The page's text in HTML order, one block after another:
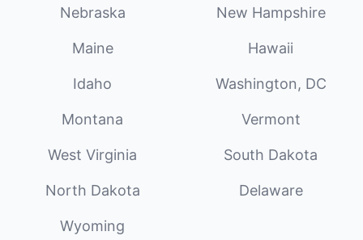
Nebraska New Hampshire
Maine Hawaii
Idaho Washington, DC
Montana Vermont
West Virginia South Dakota
North Dakota Delaware
Wyoming